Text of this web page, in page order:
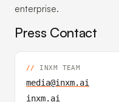
enterprise.
Press Contact
INXM TEAM
media@inxm.ai
inxm.ai